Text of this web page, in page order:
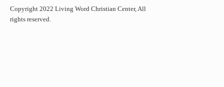
Copyright 2022 Living Word Christian Center, All
rights reserved.